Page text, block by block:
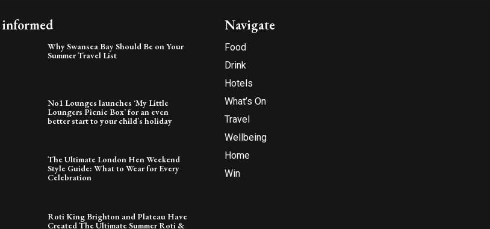
informed
Why Swansea Bay Should Be on Your
Summer Travel List
No1 Lounges launches ‘My Little
Loungers Picnic Box’ for an even
better start to your child’s holiday
The Ultimate London Hen Weekend
Style Guide: What to Wear for Every
Celebration
Roti King Brighton and Plateau Have
Created The Ultimate Summer Roti &
Navigate
Food
Drink
Hotels
What’s On
Travel
Wellbeing
Home
Win